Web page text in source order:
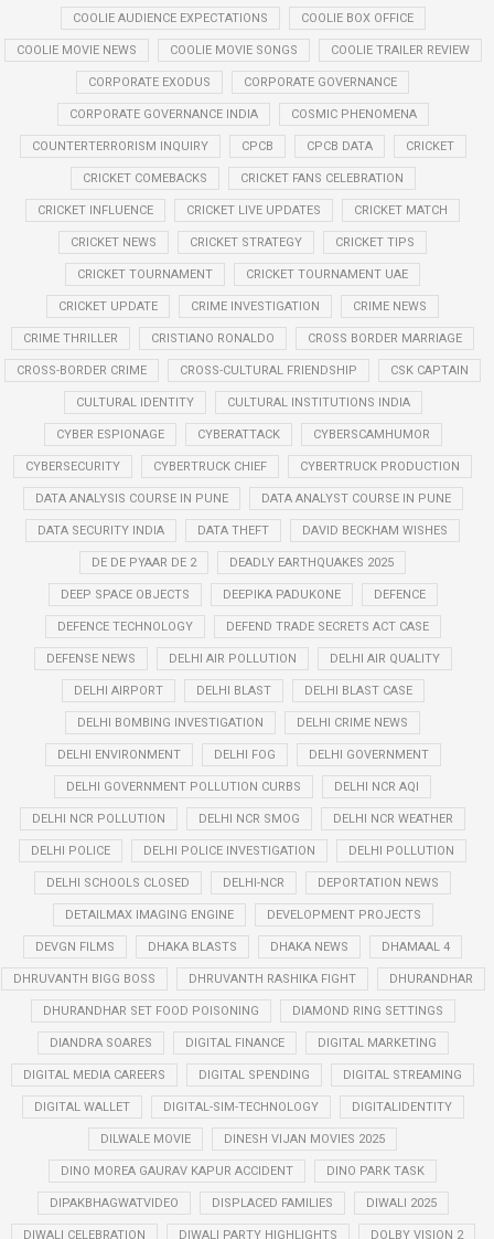
COOLIE AUDIENCE EXPECTATIONS COOLIE BOX OFFICE
COOLIE MOVIE NEWS COOLIE MOVIE SONGS COOLIE TRAILER REVIEW
CORPORATE EXODUS CORPORATE GOVERNANCE
CORPORATE GOVERNANCE INDIA COSMIC PHENOMENA
COUNTERTERRORISM INQUIRY CPCB CPCB DATA CRICKET
CRICKET COMEBACKS CRICKET FANS CELEBRATION
CRICKET INFLUENCE CRICKET LIVE UPDATES CRICKET MATCH
CRICKET NEWS CRICKET STRATEGY CRICKET TIPS
CRICKET TOURNAMENT CRICKET TOURNAMENT UAE
CRICKET UPDATE CRIME INVESTIGATION CRIME NEWS
CRIME THRILLER CRISTIANO RONALDO CROSS BORDER MARRIAGE
CROSS-BORDER CRIME CROSS-CULTURAL FRIENDSHIP CSK CAPTAIN
CULTURAL IDENTITY CULTURAL INSTITUTIONS INDIA
CYBER ESPIONAGE CYBERATTACK CYBERSCAMHUMOR
CYBERSECURITY CYBERTRUCK CHIEF CYBERTRUCK PRODUCTION
DATA ANALYSIS COURSE IN PUNE DATA ANALYST COURSE IN PUNE
DATA SECURITY INDIA DATA THEFT DAVID BECKHAM WISHES
DE DE PYAAR DE 2 DEADLY EARTHQUAKES 2025
DEEP SPACE OBJECTS DEEPIKA PADUKONE DEFENCE
DEFENCE TECHNOLOGY DEFEND TRADE SECRETS ACT CASE
DEFENSE NEWS DELHI AIR POLLUTION DELHI AIR QUALITY
DELHI AIRPORT DELHI BLAST DELHI BLAST CASE
DELHI BOMBING INVESTIGATION DELHI CRIME NEWS
DELHI ENVIRONMENT DELHI FOG DELHI GOVERNMENT
DELHI GOVERNMENT POLLUTION CURBS DELHI NCR AQI
DELHI NCR POLLUTION DELHI NCR SMOG DELHI NCR WEATHER
DELHI POLICE DELHI POLICE INVESTIGATION DELHI POLLUTION
DELHI SCHOOLS CLOSED DELHI-NCR DEPORTATION NEWS
DETAILMAX IMAGING ENGINE DEVELOPMENT PROJECTS
DEVGN FILMS DHAKA BLASTS DHAKA NEWS DHAMAAL 4
DHRUVANTH BIGG BOSS DHRUVANTH RASHIKA FIGHT DHURANDHAR
DHURANDHAR SET FOOD POISONING DIAMOND RING SETTINGS
DIANDRA SOARES DIGITAL FINANCE DIGITAL MARKETING
DIGITAL MEDIA CAREERS DIGITAL SPENDING DIGITAL STREAMING
DIGITAL WALLET DIGITAL-SIM-TECHNOLOGY DIGITALIDENTITY
DILWALE MOVIE DINESH VIJAN MOVIES 2025
DINO MOREA GAURAV KAPUR ACCIDENT DINO PARK TASK
DIPAKBHAGWATVIDEO DISPLACED FAMILIES DIWALI 2025
DIWALI CELEBRATION DIWALI PARTY HIGHLIGHTS DOLBY VISION 2